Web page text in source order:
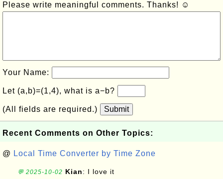
Please write meaningful comments. Thanks! ☺
Your Name:
Let (a,b)=(1,4), what is a−b?
(All fields are required.) Submit
Recent Comments on Other Topics:
@ Local Time Converter by Time Zone
💬 2025-10-02 Kian: I love it